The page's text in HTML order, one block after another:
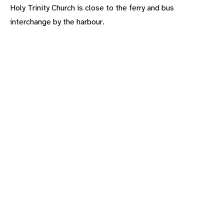
Holy Trinity Church is close to the ferry and bus
interchange by the harbour.